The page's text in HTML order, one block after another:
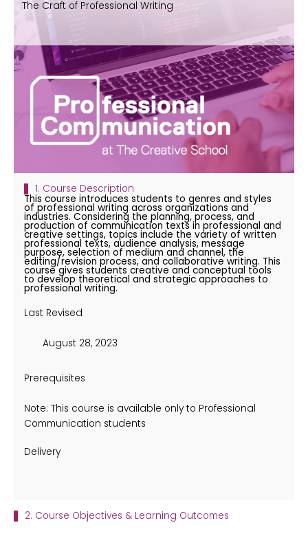
The Craft of Professional Writing
1. Course Description
This course introduces students to genres and styles
of professional writing across organizations and
industries. Considering the planning, process, and
production of communication texts in professional and
creative settings, topics include the variety of written
professional texts, audience analysis, message
purpose, selection of medium and channel, the
editing/revision process, and collaborative writing. This
course gives students creative and conceptual tools
to develop theoretical and strategic approaches to
professional writing.
Last Revised
August 28, 2023
Prerequisites
Note: This course is available only to Professional
Communication students
Delivery
2. Course Objectives & Learning Outcomes